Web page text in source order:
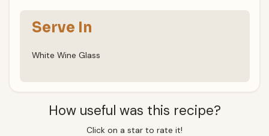
Serve In
White Wine Glass
How useful was this recipe?
Click on a star to rate it!